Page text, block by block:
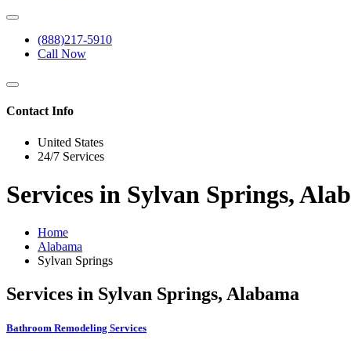
(888)217-5910
Call Now
Contact Info
United States
24/7 Services
Services in Sylvan Springs,
Home
Alabama
Sylvan Springs
Services in Sylvan Springs, Alabama
Bathroom Remodeling Services